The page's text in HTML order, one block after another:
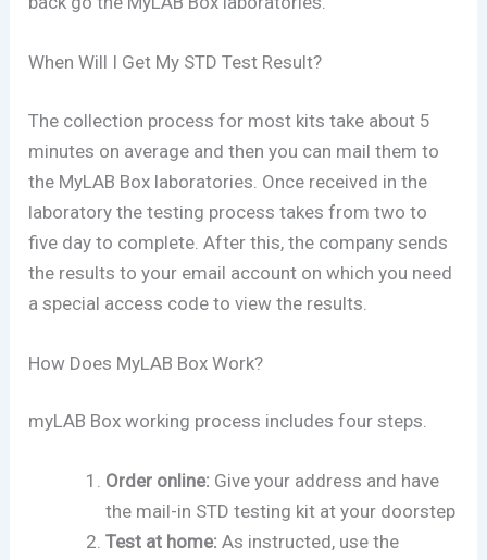
When Will I Get My STD Test Result?
The collection process for most kits take about 5
minutes on average and then you can mail them to
the MyLAB Box laboratories. Once received in the
laboratory the testing process takes from two to
five day to complete. After this, the company sends
the results to your email account on which you need
a special access code to view the results.
How Does MyLAB Box Work?
myLAB Box working process includes four steps.
Order online: Give your address and have
the mail-in STD testing kit at your doorstep
Test at home: As instructed, use the